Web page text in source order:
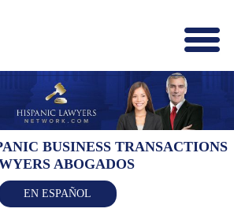
X
HOME
ABOUT US
BLOG
CONTACT US
LAWYERS JOIN
BUSINESS TRANSACTIONS
ABOGADOS
EN ESPAÑOL